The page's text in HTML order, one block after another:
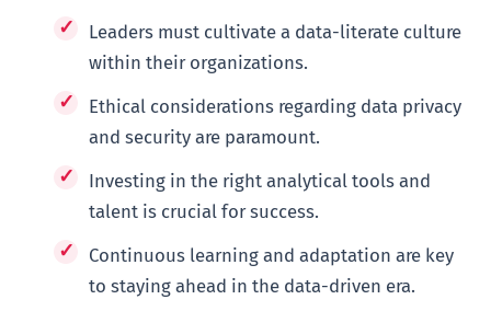
Leaders must cultivate a data-literate culture
within their organizations.
Ethical considerations regarding data privacy
and security are paramount.
Investing in the right analytical tools and
talent is crucial for success.
Continuous learning and adaptation are key
to staying ahead in the data-driven era.